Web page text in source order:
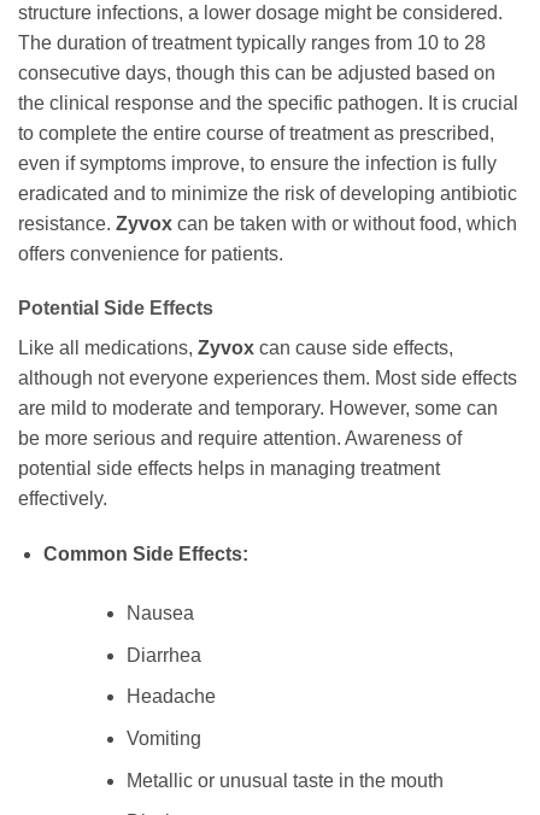
structure infections, a lower dosage might be considered.
The duration of treatment typically ranges from 10 to 28
consecutive days, though this can be adjusted based on
the clinical response and the specific pathogen. It is crucial
to complete the entire course of treatment as prescribed,
even if symptoms improve, to ensure the infection is fully
eradicated and to minimize the risk of developing antibiotic
resistance. Zyvox can be taken with or without food, which
offers convenience for patients.
Potential Side Effects
Like all medications, Zyvox can cause side effects,
although not everyone experiences them. Most side effects
are mild to moderate and temporary. However, some can
be more serious and require attention. Awareness of
potential side effects helps in managing treatment
effectively.
Common Side Effects:
Nausea
Diarrhea
Headache
Vomiting
Metallic or unusual taste in the mouth